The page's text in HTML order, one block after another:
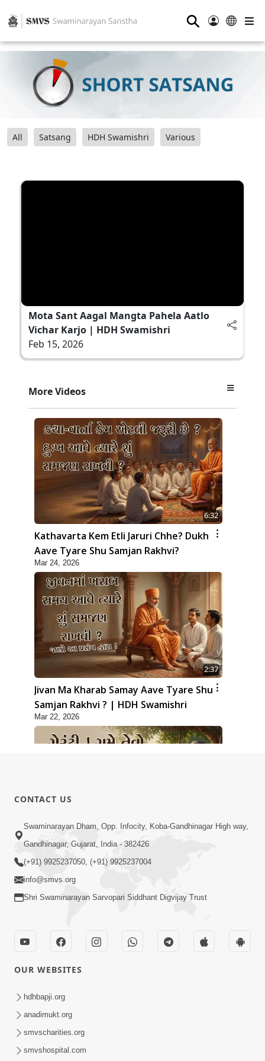
⚲
All Satsang HDH Swamishri Various
Mota Sant Aagal Mangta Pahela Aatlo
Vichar Karjo | HDH Swamishri
Feb 15, 2026
More Videos
6:32
Kathavarta Kem Etli Jaruri Chhe? Dukh
Aave Tyare Shu Samjan Rakhvi?
Mar 24, 2026
2:37
Jivan Ma Kharab Samay Aave Tyare Shu
Samjan Rakhvi ? | HDH Swamishri
Mar 22, 2026
3:45
Guarantee ! Game Tevo Krodhi
Swabhav Hoy, Aa Ek Vat Yad Rakho |
HDH Swamishri
Je Thay Das Ema J Prabhu No Vas | HDH
Swamishri
CONTACT US
Swaminarayan Dham, Opp. Infocity, Koba-Gandhinagar High way,
Gandhinagar, Gujarat, India - 382426
(+91) 9925237050, (+91) 9925237004
info@smvs.org
Shri Swaminarayan Sarvopari Siddhant Digvijay Trust
OUR WEBSITES
hdhbapji.org
anadimukt.org
smvscharities.org
smvshospital.com